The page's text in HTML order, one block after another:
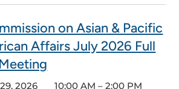
on Asian & Pacific
Affairs July 2026 Full
2026 10:00 AM – 2:00 PM